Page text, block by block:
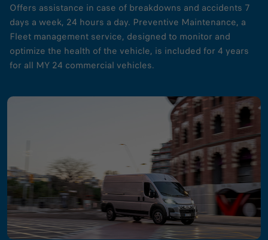
Offers assistance in case of breakdowns and accidents 7
days a week, 24 hours a day. Preventive Maintenance, a
Fleet management service, designed to monitor and
optimize the health of the vehicle, is included for 4 years
for all MY 24 commercial vehicles.